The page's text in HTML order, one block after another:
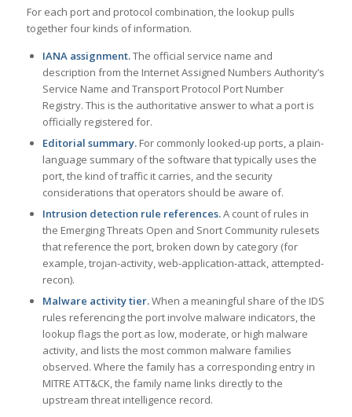
For each port and protocol combination, the lookup pulls
together four kinds of information.
IANA assignment.The official service name and
description from the Internet Assigned Numbers Authority’s
Service Name and Transport Protocol Port Number
Registry. This is the authoritative answer to what a port is
officially registered for.
Editorial summary.For commonly looked-up ports, a plain-
language summary of the software that typically uses the
port, the kind of traffic it carries, and the security
considerations that operators should be aware of.
Intrusion detection rule references.A count of rules in
the Emerging Threats Open and Snort Community rulesets
that reference the port, broken down by category (for
example, trojan-activity, web-application-attack, attempted-
recon).
Malware activity tier.When a meaningful share of the IDS
rules referencing the port involve malware indicators, the
lookup flags the port as low, moderate, or high malware
activity, and lists the most common malware families
observed. Where the family has a corresponding entry in
MITRE ATT&CK, the family name links directly to the
upstream threat intelligence record.